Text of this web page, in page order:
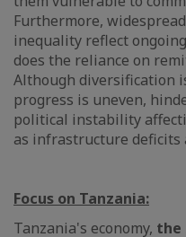
Furthermore,
inequality reflect
does the reliance on
Although diversification
progress is uneven,
political instability
as infrastructure deficits
Focus on Tanzania:
Tanzania's economy, the